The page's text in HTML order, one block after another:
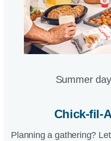
Summer
Chick-fil-
Planning a gathering?